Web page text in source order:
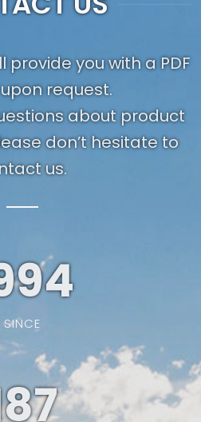
provide you with a PDF
request.
about product
don’t hesitate to
us.
SINCE